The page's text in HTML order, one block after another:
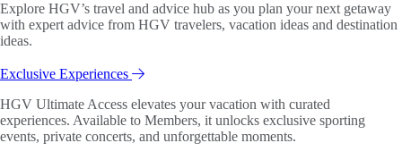
Explore HGV’s travel and advice hub as you plan your next getaway
with expert advice from HGV travelers, vacation ideas and destination
ideas.
Exclusive Experiences
HGV Ultimate Access elevates your vacation with curated
experiences. Available to Members, it unlocks exclusive sporting
events, private concerts, and unforgettable moments.